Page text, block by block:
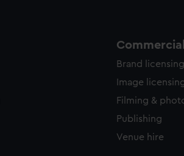
Brand licensing
Image
Filming &
Publishing
Venue hire